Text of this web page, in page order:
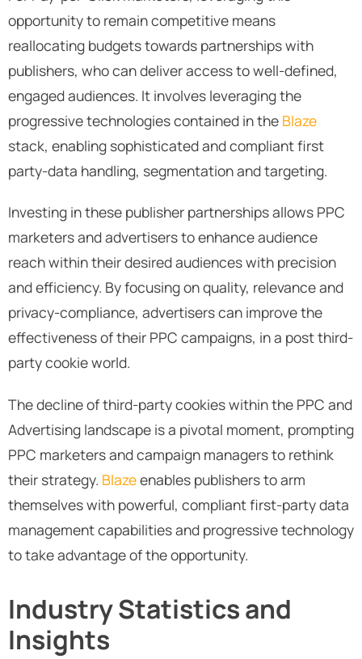
opportunity to remain competitive means
reallocating budgets towards partnerships with
publishers, who can deliver access to well-defined,
engaged audiences. It involves leveraging the
progressive technologies contained in the Blaze
stack, enabling sophisticated and compliant first
party-data handling, segmentation and targeting.
Investing in these publisher partnerships allows PPC
marketers and advertisers to enhance audience
reach within their desired audiences with precision
and efficiency. By focusing on quality, relevance and
privacy-compliance, advertisers can improve the
effectiveness of their PPC campaigns, in a post third-
party cookie world.
The decline of third-party cookies within the PPC and
Advertising landscape is a pivotal moment, prompting
PPC marketers and campaign managers to rethink
their strategy. Blazeenables publishers to arm
themselves with powerful, compliant first-party data
management capabilities and progressive technology
to take advantage of the opportunity.
Industry Statistics and
Insights